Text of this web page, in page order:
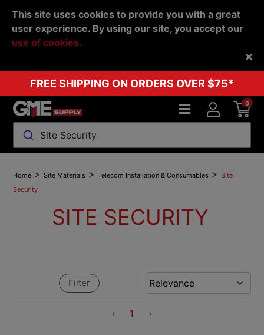
This site uses cookies to provide you with a great
user experience. By using our site, you accept our
use of cookies.
FREE SHIPPING ON ORDERS OVER $75*
Site Security
0
Back
Home >Site Materials >Telecom Installation & Consumables >Site
Security
SITE SECURITY
‹ 1 ›
Filter